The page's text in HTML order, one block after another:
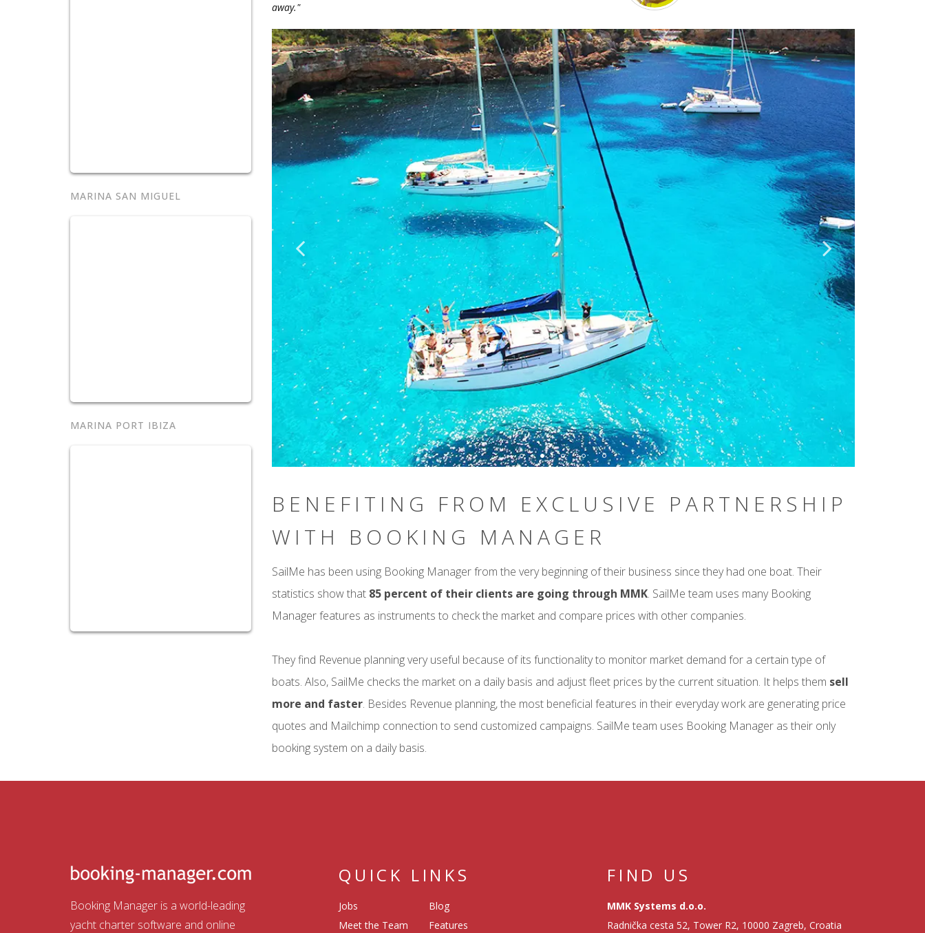
away."
BENEFITING FROM EXCLUSIVE PARTNERSHIP
WITH BOOKING MANAGER
SailMe has been using Booking Manager from the very beginning of their business since they had one boat. Their
statistics show that 85 percent of their clients are going through MMK. SailMe team uses many Booking
Manager features as instruments to check the market and compare prices with other companies.
They find Revenue planning very useful because of its functionality to monitor market demand for a certain type of
boats. Also, SailMe checks the market on a daily basis and adjust fleet prices by the current situation. It helps them sell
more and faster. Besides Revenue planning, the most beneficial features in their everyday work are generating price
quotes and Mailchimp connection to send customized campaigns. SailMe team uses Booking Manager as their only
booking system on a daily basis.
MARINA SAN MIGUEL
MARINA PORT IBIZA
Booking Manager is a world-leading
yacht charter software and online
QUICK LINKS
Jobs
Meet the Team
Blog
Features
FIND US
MMK Systems d.o.o.
Radnička cesta 52, Tower R2, 10000 Zagreb, Croatia